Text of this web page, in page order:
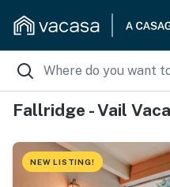
Fallridge - Vail
NEW LISTING!